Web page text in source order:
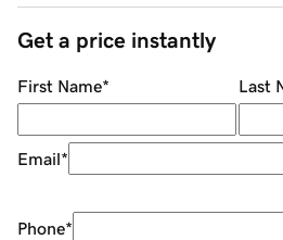
Get a price instantly
First Name* Last
Email*
Phone*